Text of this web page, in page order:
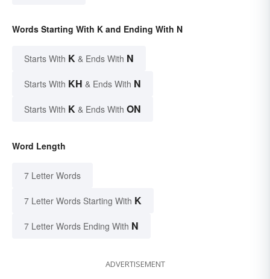
Words Starting With K and Ending With N
Starts With K & Ends With N
Starts With KH & Ends With N
Starts With K & Ends With ON
Word Length
7 Letter Words
7 Letter Words Starting With K
7 Letter Words Ending With N
ADVERTISEMENT